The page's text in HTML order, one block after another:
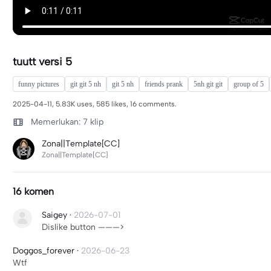
tuutt versi 5
funny pictures git git 5 nh git 5 nh friends prank 5nh git git group of 5
2025-04-11, 5.83K uses, 585 likes, 16 comments.
Memerlukan: 7 klip
Zona||Template[CC]
Zona||Template[CC]
16 komen
Saigey · 2026-07-01
Dislike button ———>
Doggos_forever · 2026-06-23
Wtf